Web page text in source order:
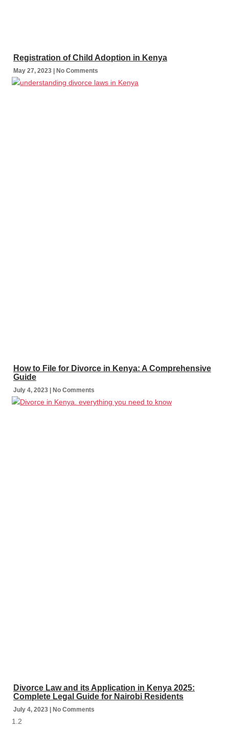
Registration of Child Adoption in Kenya
May 27, 2023 No Comments
How to File for Divorce in Kenya: A Comprehensive
Guide
July 4, 2023 No Comments
Divorce Law and its Application in Kenya 2025:
Complete Legal Guide for Nairobi Residents
July 4, 2023 No Comments